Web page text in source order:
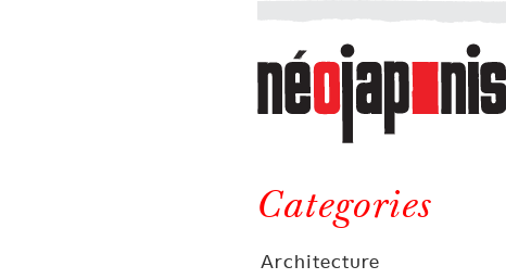
Néojaponisme
a
web
journal
and
elsewhere
Categories
Architecture